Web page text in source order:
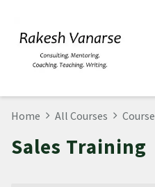
Home All Courses
Sales Training